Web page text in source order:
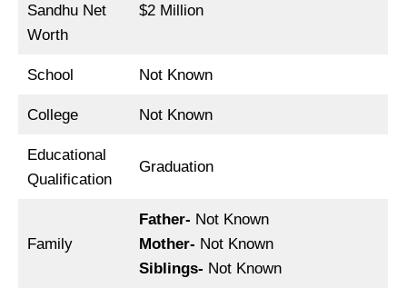
Sandhu Net
Worth
$2 Million
School Not Known
College Not Known
Educational
Qualification
Graduation
Family
Father- Not Known
Mother- Not Known
Siblings- Not Known